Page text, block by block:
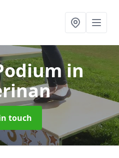
in
touch